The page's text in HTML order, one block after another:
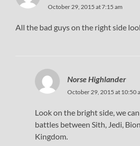
October 29, 2015 at 7:15 am
All the bad guys on the right side
Norse Highlander
October 29, 2015 at 10:50
Look on the bright side, we
battles between Sith, Jedi,
Kingdom.